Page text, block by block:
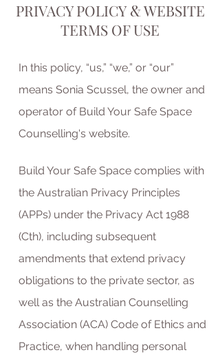
PRIVACY POLICY &WEBSITE
TERMS OF USE
In this policy, “us,” “we,” or “our”
means Sonia Scussel, the owner and
operator of Build Your Safe Space
Counselling's website.
Build Your Safe Space complies with
the Australian Privacy Principles
(APPs) under the Privacy Act 1988
(Cth), including subsequent
amendments that extend privacy
obligations to the private sector, as
well as the Australian Counselling
Association (ACA) Code of Ethics and
Practice, when handling personal